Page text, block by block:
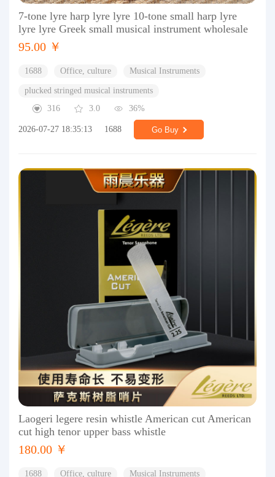
7-tone lyre harp lyre lyre 10-tone small harp lyre
lyre lyre Greek small musical instrument wholesale
95.00 ￥
1688 Office, culture Musical Instruments
plucked stringed musical instruments
316
3.0 36%
2026-07-27 18:35:13 1688 Go Buy
Laogeri legere resin whistle American cut American
cut high tenor upper bass whistle
180.00 ￥
1688 Office, culture Musical Instruments